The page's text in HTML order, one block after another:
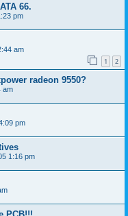
66.
pm
am
1 2
radeon 9550?
am
pm
1:16 pm